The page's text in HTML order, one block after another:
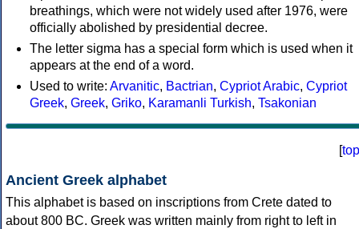
breathings, which were not widely used after 1976, were
officially abolished by presidential decree.
The letter sigma has a special form which is used when it
appears at the end of a word.
Used to write: Arvanitic, Bactrian, Cypriot Arabic, Cypriot
Greek, Greek, Griko, Karamanli Turkish, Tsakonian
[top
Ancient Greek alphabet
This alphabet is based on inscriptions from Crete dated to
about 800 BC. Greek was written mainly from right to left in